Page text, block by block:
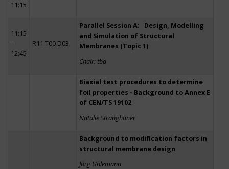
11:15
11:15
–
12:45
R11 T00 D03
Parallel Session A: Design, Modelling
and Simulation of Structural
Membranes (Topic 1)
Chair: tba
Biaxial test procedures to determine
foil properties - Background to Annex E
of CEN/TS 19102
Natalie Stranghöner
Background to modification factors in
structural membrane design
Jörg Uhlemann